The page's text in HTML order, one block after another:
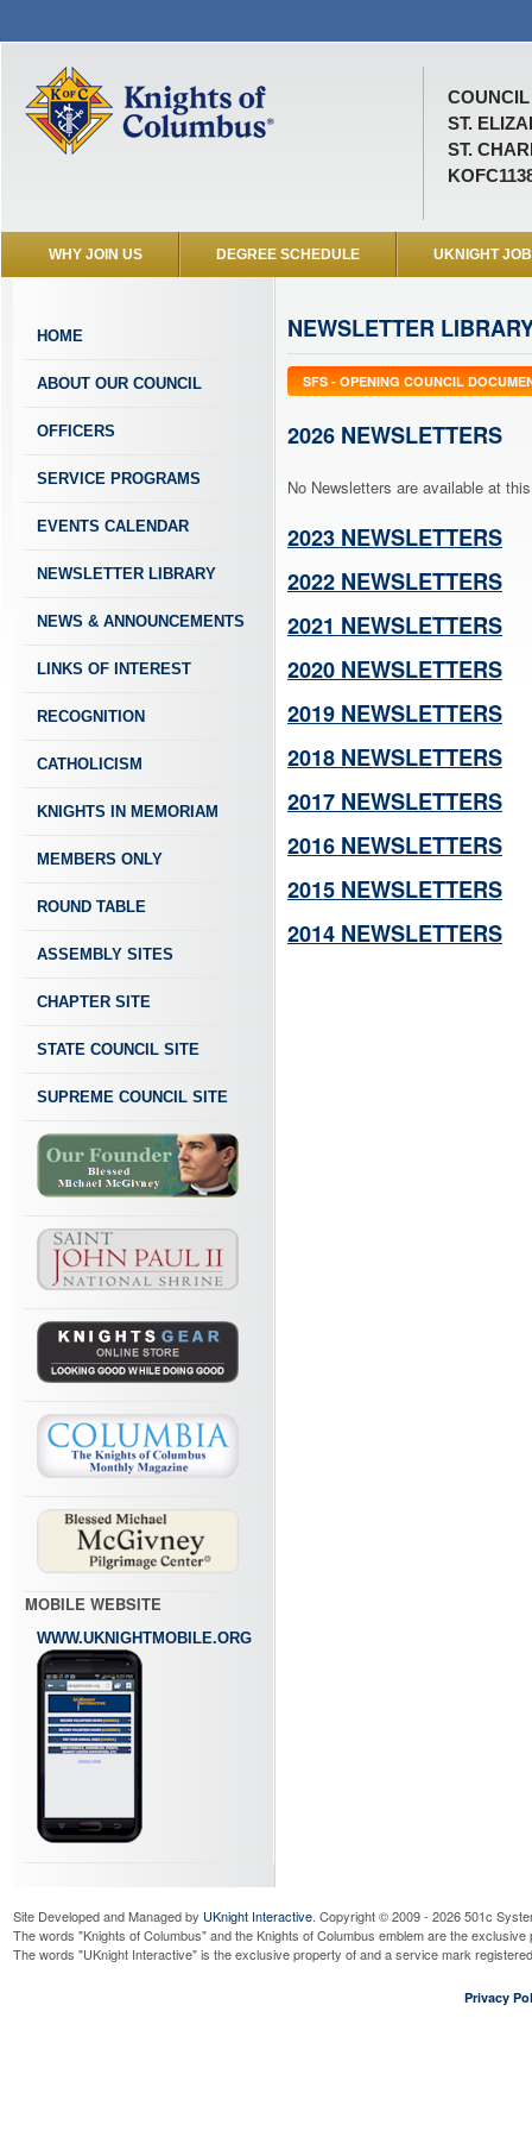
COUNCIL
ST.
ST.
WHY JOIN US DEGREE SCHEDULE UKNIGHT
HOME
ABOUT OUR COUNCIL
OFFICERS
SERVICE PROGRAMS
EVENTS CALENDAR
NEWSLETTER LIBRARY
NEWS & ANNOUNCEMENTS
LINKS OF INTEREST
RECOGNITION
CATHOLICISM
KNIGHTS IN MEMORIAM
MEMBERS ONLY
ROUND TABLE
ASSEMBLY SITES
CHAPTER SITE
STATE COUNCIL SITE
SUPREME COUNCIL SITE
MOBILE WEBSITE
WWW.UKNIGHTMOBILE.ORG
NEWSLETTER
SFS - OPENING COUNCIL
2026 NEWSLETTERS
No Newsletters are available at
2023 NEWSLETTERS
2022 NEWSLETTERS
2021 NEWSLETTERS
2020 NEWSLETTERS
2019 NEWSLETTERS
2018 NEWSLETTERS
2017 NEWSLETTERS
2016 NEWSLETTERS
2015 NEWSLETTERS
2014 NEWSLETTERS
Site Developed and Managed by UKnight Interactive. Copyright © 2009 - 2026 501c
The words "Knights of Columbus" and the Knights of Columbus emblem are the
The words "UKnight Interactive" is the exclusive property of and a service mark
Privacy